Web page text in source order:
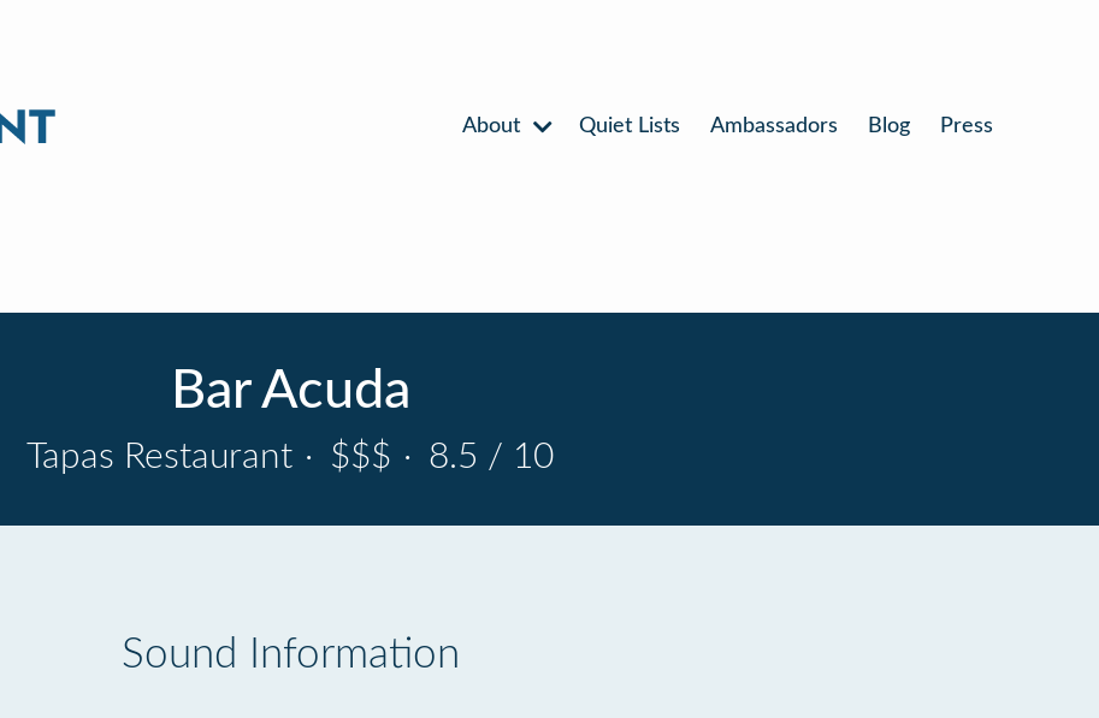
About Quiet Lists Ambassadors Blog Press
Bar Acuda
Tapas Restaurant · $$$ · 8.5 / 10
Sound Information